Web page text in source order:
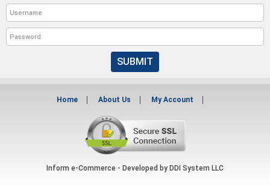
SUBMIT
Home About Us My Account
Inform e-Commerce - Developed by DDI System LLC